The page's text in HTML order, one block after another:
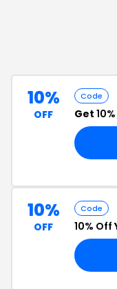
10%
OFF
Code
Get
10%
OFF
Code
10% Off